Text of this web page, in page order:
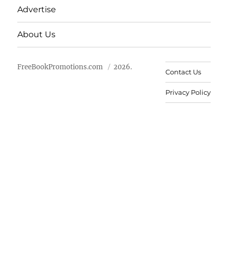
Advertise
About Us
FreeBookPromotions.com 2026.
Contact Us
Privacy Policy